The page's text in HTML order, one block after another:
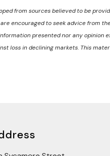
from sources believed to be
encouraged to seek advice from
presented nor any opinion
loss in declining markets. This